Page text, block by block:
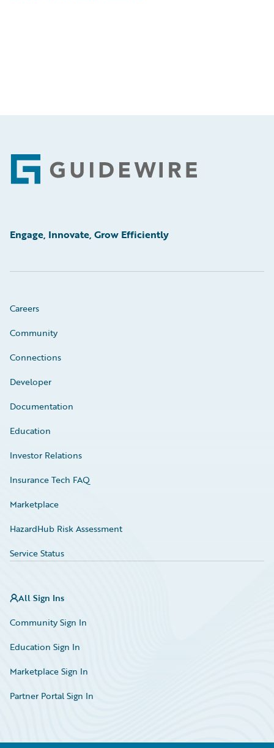
Footer
Engage, Innovate, Grow Efficiently
Careers
Community
Connections
Developer
Documentation
Education
Investor Relations
Insurance Tech FAQ
Marketplace
HazardHub Risk Assessment
Service Status
All Sign Ins
Community Sign In
Education Sign In
Marketplace Sign In
Partner Portal Sign In